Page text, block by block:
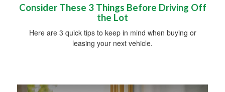
Consider These 3 Things Before Driving Off
the Lot
Here are 3 quick tips to keep in mind when buying or
leasing your next vehicle.